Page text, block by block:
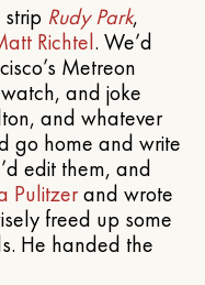
Rudy Park,
Richtel. We’d
Metreon
and joke
and whatever
go home and write
edit them, and
Pulitzerand wrote
freed up some
He handed the